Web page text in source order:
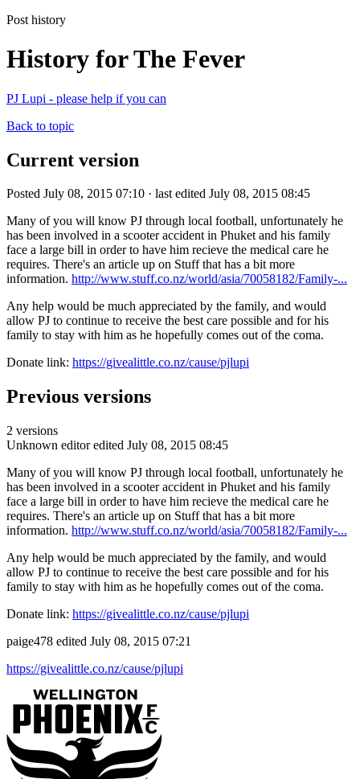
Post history
History for The Fever
PJ Lupi - please help if you can
Back to topic
Current version
Posted July 08, 2015 07:10 · last edited July 08, 2015 08:45
Many of you will know PJ through local football, unfortunately he
has been involved in a scooter accident in Phuket and his family
face a large bill in order to have him recieve the medical care he
requires. There's an article up on Stuff that has a bit more
information. http://www.stuff.co.nz/world/asia/70058182/Family-...
Any help would be much appreciated by the family, and would
allow PJ to continue to receive the best care possible and for his
family to stay with him as he hopefully comes out of the coma.
Donate link: https://givealittle.co.nz/cause/pjlupi
Previous versions
2 versions
Unknown editor edited July 08, 2015 08:45
Many of you will know PJ through local football, unfortunately he
has been involved in a scooter accident in Phuket and his family
face a large bill in order to have him recieve the medical care he
requires. There's an article up on Stuff that has a bit more
information. http://www.stuff.co.nz/world/asia/70058182/Family-...
Any help would be much appreciated by the family, and would
allow PJ to continue to receive the best care possible and for his
family to stay with him as he hopefully comes out of the coma.
Donate link: https://givealittle.co.nz/cause/pjlupi
paige478 edited July 08, 2015 07:21
https://givealittle.co.nz/cause/pjlupi